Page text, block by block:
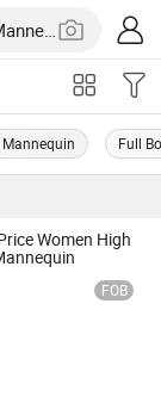
Mannequin Full
Women High
FOB
Ltd.